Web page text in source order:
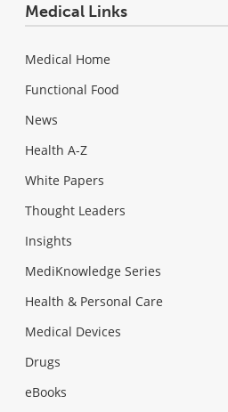
Medical Links
Medical Home
Functional Food
News
Health A-Z
White Papers
Thought Leaders
Insights
MediKnowledge Series
Health & Personal Care
Medical Devices
Drugs
eBooks